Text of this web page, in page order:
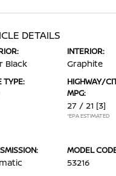
DETAILS
Black
INTERIOR:
Graphite
TYPE:
HIGHWAY/
MPG:
27 / 21 [3]
*EPA ESTIMATED
MODEL
53216